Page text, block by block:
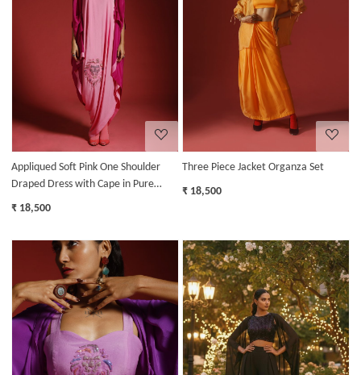
Loading...
Appliqued Soft Pink One Shoulder
Draped Dress with Cape in Pure
Crepe
₹ 18,500
Loading...
Three Piece Jacket Organza Set
₹ 18,500
Loading... Loading...